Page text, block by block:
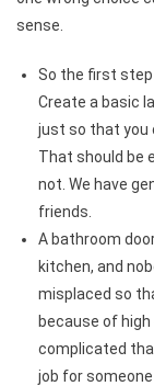
sense.
So the first step
Create a basic
just so that you
That should be
not. We have
friends.
A bathroom
kitchen, and
misplaced so
because of
complicated
job for